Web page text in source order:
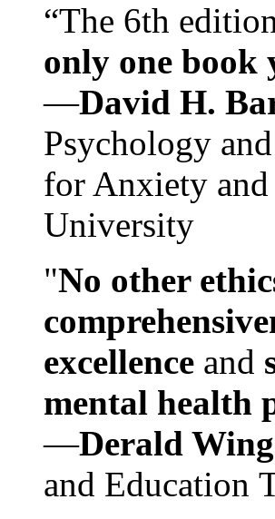
“The 6th
only one book
—David H.
Psychology
for Anxiety
University
"No other
excellence and
mental health
—Derald
and Education